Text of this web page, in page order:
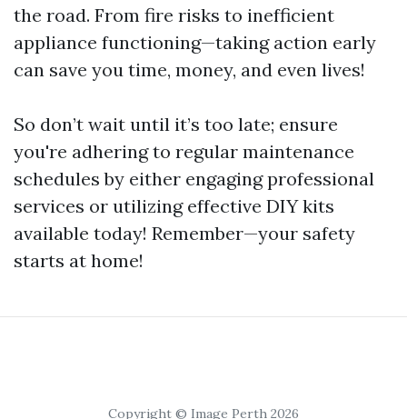
the road. From fire risks to inefficient
appliance functioning—taking action early
can save you time, money, and even lives!
So don’t wait until it’s too late; ensure
you're adhering to regular maintenance
schedules by either engaging professional
services or utilizing effective DIY kits
available today! Remember—your safety
starts at home!
Copyright © Image Perth 2026